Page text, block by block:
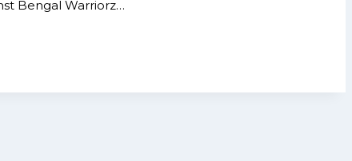
Bengal Warriorz…